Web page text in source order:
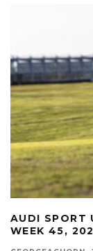
AUDI SPORT
WEEK 45,